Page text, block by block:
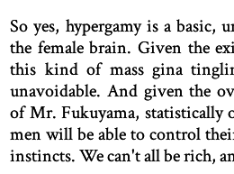
So yes, hypergamy is a basic,
the female brain. Given the
this kind of mass gina
unavoidable. And given the
of Mr. Fukuyama, statistically
men will be able to control
instincts. We can't all be rich,